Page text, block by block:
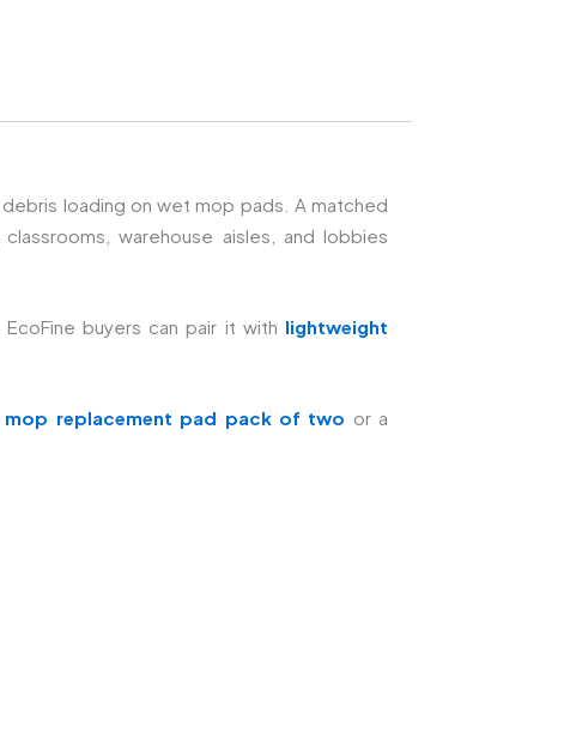
loading on wet mop pads. A matched
warehouse aisles, and lobbies
buyers can pair it with lightweight
replacement pad pack of two or a